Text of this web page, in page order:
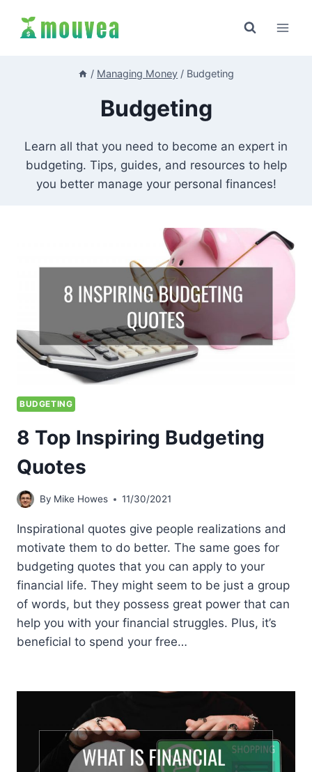
/ Managing Money / Budgeting
Budgeting
Learn all that you need to become an expert in
budgeting. Tips, guides, and resources to help
you better manage your personal finances!
BUDGETING
8 Top Inspiring Budgeting
Quotes
By Mike Howes 11/30/2021
Inspirational quotes give people realizations and
motivate them to do better. The same goes for
budgeting quotes that you can apply to your
financial life. They might seem to be just a group
of words, but they possess great power that can
help you with your financial struggles. Plus, it’s
beneficial to spend your free…